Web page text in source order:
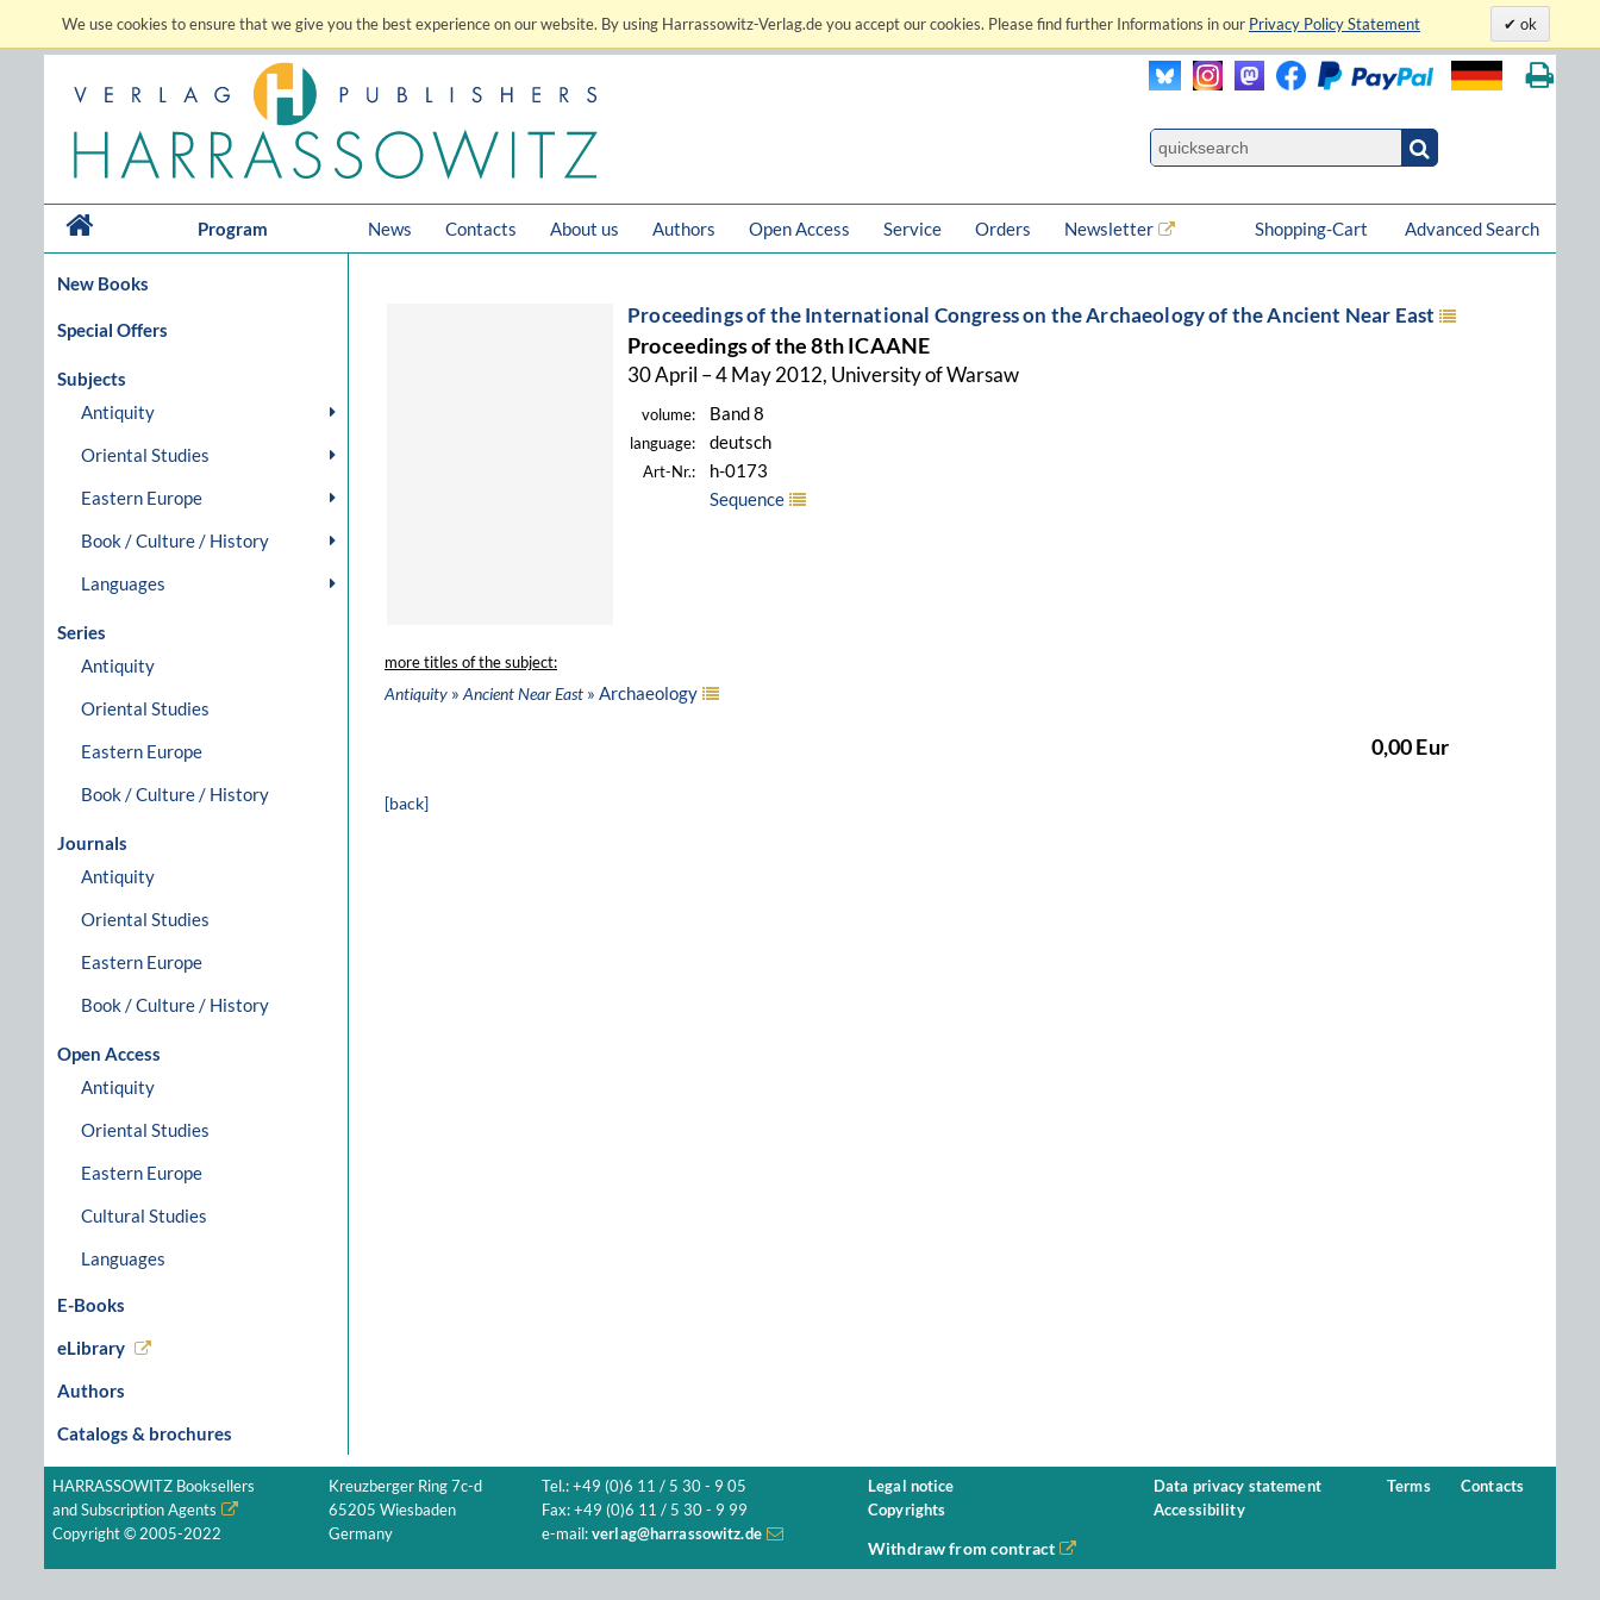
We use cookies to ensure that we give you the best experience on our website. By using Harrassowitz-Verlag.de you accept our cookies. Please find further Informations in our Privacy Policy Statement ok
Program News Contacts About us Authors Open Access Service Orders Newsletter Advanced Search
Shopping-Cart
New Books
Special Offers
Subjects
Antiquity
Oriental Studies
Eastern Europe
Book / Culture / History
Languages
Series
Antiquity
Oriental Studies
Eastern Europe
Book / Culture / History
Journals
Antiquity
Oriental Studies
Eastern Europe
Book / Culture / History
Open Access
Antiquity
Oriental Studies
Eastern Europe
Cultural Studies
Languages
E-Books
eLibrary
Authors
Catalogs & brochures
Proceedings of the International Congress on the Archaeology of the Ancient Near East
Proceedings of the 8th ICAANE
30 April – 4 May 2012, University of Warsaw
volume: Band 8
language: deutsch
Art-Nr.:
h-0173
Sequence
more titles of the subject:
Antiquity » Ancient Near East » Archaeology
0,00 Eur
[back]
HARRASSOWITZ Booksellers
and Subscription Agents
Copyright © 2005-2022
Kreuzberger Ring 7c-d
65205 Wiesbaden
Germany
Tel.: +49 (0)6 11 / 5 30 - 9 05
Fax: +49 (0)6 11 / 5 30 - 9 99
e-mail: verlag@harrassowitz.de
Legal notice
Copyrights
Data privacy statement
Accessibility
Terms Contacts
Withdraw from contract